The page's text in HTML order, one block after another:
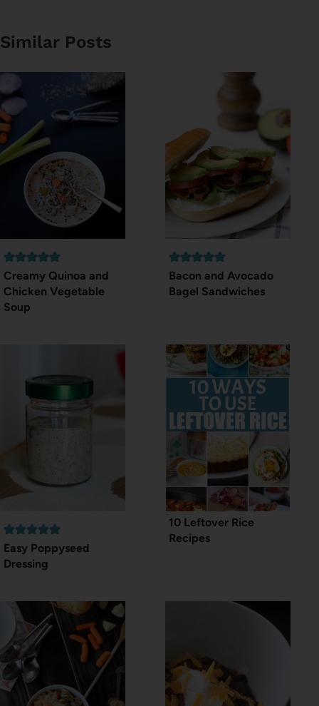
Similar Posts
Creamy Quinoa and
Chicken Vegetable
Soup
Bacon and Avocado
Bagel Sandwiches
Easy Poppyseed
Dressing
10 Leftover Rice
Recipes